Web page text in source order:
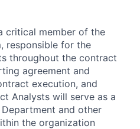
critical member of the
responsible for the
throughout the contract
agreement and
execution, and
Analysts will serve as a
and other
the organization